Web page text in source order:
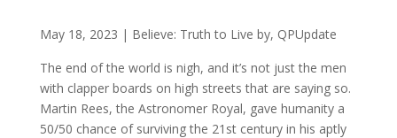
May 18, 2023 | Believe: Truth to Live by, QPUpdate
The end of the world is nigh, and it’s not just the men
with clapper boards on high streets that are saying so.
Martin Rees, the Astronomer Royal, gave humanity a
50/50 chance of surviving the 21st century in his aptly